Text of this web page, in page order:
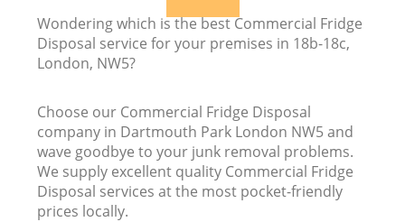
Wondering which is the best Commercial Fridge
Disposal service for your premises in 18b-18c,
London, NW5?
Choose our Commercial Fridge Disposal
company in Dartmouth Park London NW5 and
wave goodbye to your junk removal problems.
We supply excellent quality Commercial Fridge
Disposal services at the most pocket-friendly
prices locally.